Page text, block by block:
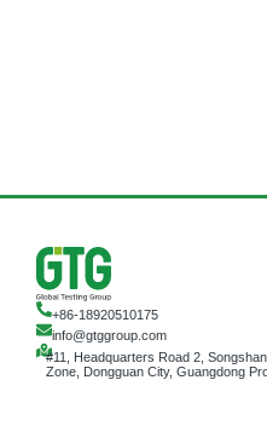
+86-18920510175
info@gtggroup.com
#11, Headquarters Road 2,
Zone, Dongguan City, Guangdong